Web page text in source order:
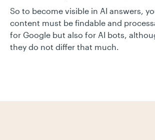
So to become visible in AI answers,
content must be findable and
for Google but also for AI bots,
they do not differ that much.